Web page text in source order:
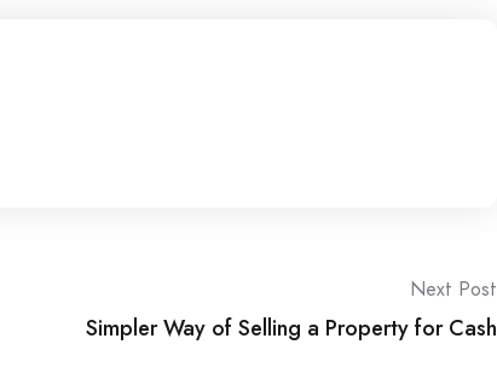
Next Post
Simpler Way of Selling a Property for Cash